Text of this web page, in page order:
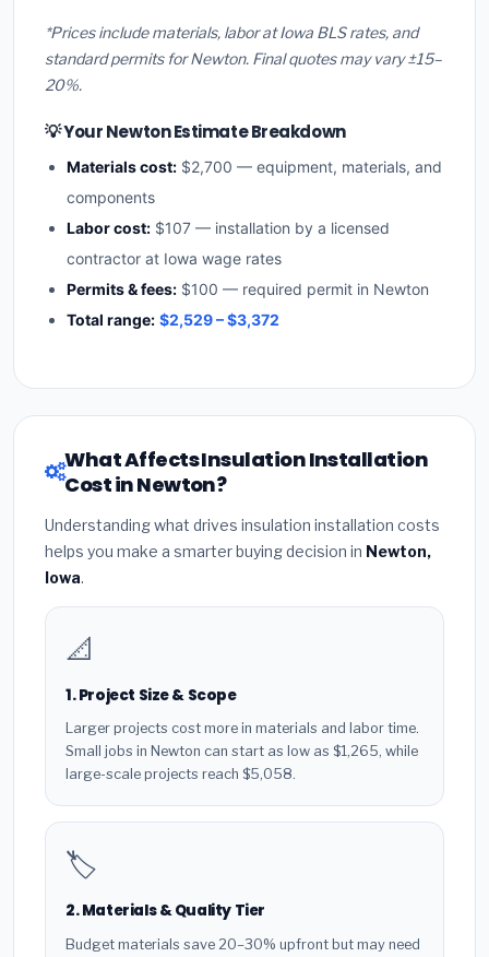
*Prices include materials, labor at Iowa BLS rates, and
standard permits for Newton. Final quotes may vary ±15–
20%.
💡 Your Newton Estimate Breakdown
Materials cost: $2,700 — equipment, materials, and
components
Labor cost: $107 — installation by a licensed
contractor at Iowa wage rates
Permits & fees: $100 — required permit in Newton
Total range: $2,529 – $3,372
What Affects Insulation Installation
Cost in Newton?
Understanding what drives insulation installation costs
helps you make a smarter buying decision in Newton,
Iowa.
📐
1. Project Size & Scope
Larger projects cost more in materials and labor time.
Small jobs in Newton can start as low as $1,265, while
large-scale projects reach $5,058.
🏷️
2. Materials & Quality Tier
Budget materials save 20–30% upfront but may need